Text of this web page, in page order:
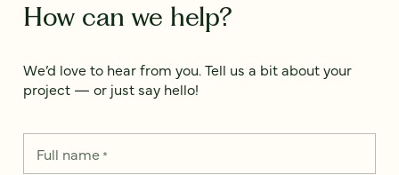
How can we help?
We’d love to hear from you. Tell us a bit about your
project — or just say hello!
Full name*